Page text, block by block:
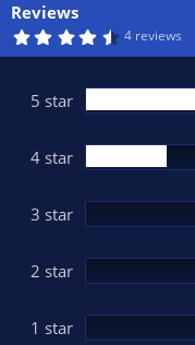
n
d
t
e
Reviews
4
s
t
r
s
4 reviews
5 star
4 star
3 star
2 star
1 star